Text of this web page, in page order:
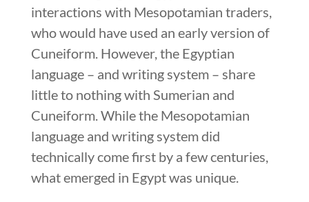
interactions with Mesopotamian traders,
who would have used an early version of
Cuneiform. However, the Egyptian
language – and writing system – share
little to nothing with Sumerian and
Cuneiform. While the Mesopotamian
language and writing system did
technically come first by a few centuries,
what emerged in Egypt was unique.